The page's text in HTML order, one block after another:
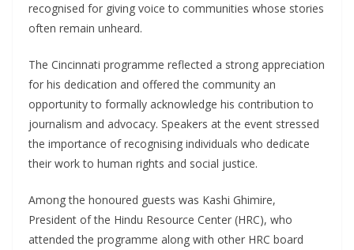
recognised for giving voice to communities whose stories
often remain unheard.
The Cincinnati programme reflected a strong appreciation
for his dedication and offered the community an
opportunity to formally acknowledge his contribution to
journalism and advocacy. Speakers at the event stressed
the importance of recognising individuals who dedicate
their work to human rights and social justice.
Among the honoured guests was Kashi Ghimire,
President of the Hindu Resource Center (HRC), who
attended the programme along with other HRC board